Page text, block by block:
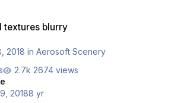
textures blurry
2018 inAerosoft Scenery
2674 views
20188 yr